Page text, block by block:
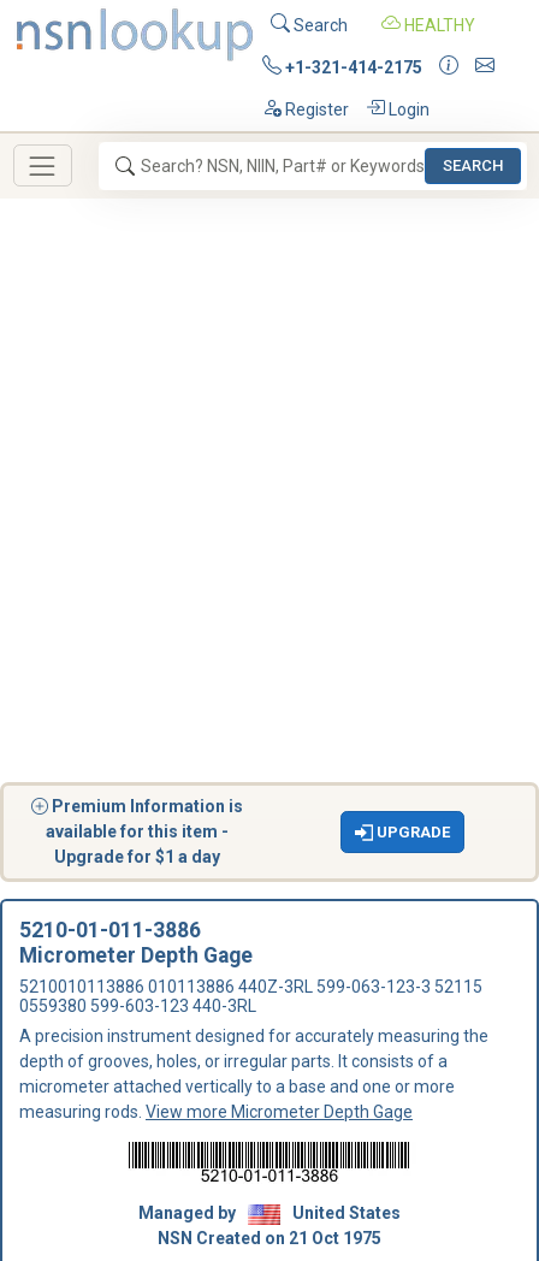
Search HEALTHY
+1-321-414-2175
Register Login
SEARCH
Premium Information is
available for this item -
Upgrade for $1 a day
UPGRADE
5210-01-011-3886
Micrometer Depth Gage
5210010113886 010113886 440Z-3RL 599-063-123-3 52115
0559380 599-603-123 440-3RL
A precision instrument designed for accurately measuring the
depth of grooves, holes, or irregular parts. It consists of a
micrometer attached vertically to a base and one or more
measuring rods. View more Micrometer Depth Gage
Managed by
United States
NSN Created on 21 Oct 1975